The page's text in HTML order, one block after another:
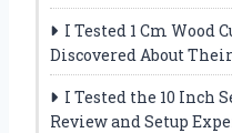
I Tested 1 Cm Wood
Discovered About
I Tested the 10 Inch
Review and Setup